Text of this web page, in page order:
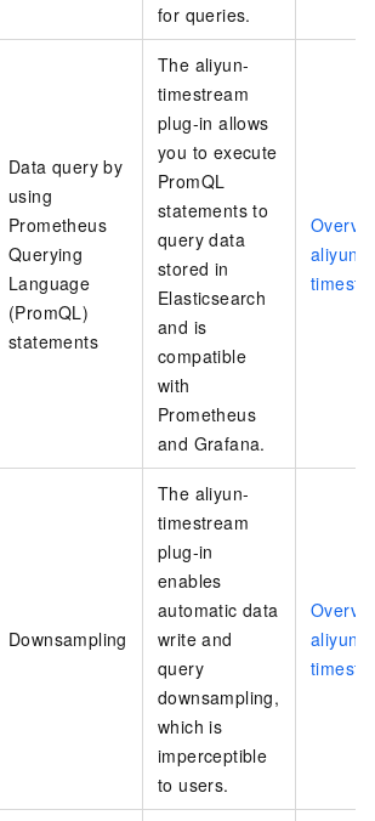
for queries.
Data query by
using
Prometheus
Querying
Language
(PromQL)
statements
The aliyun-
timestream
plug-in allows
you to execute
PromQL
statements to
query data
stored in
Elasticsearch
and is
compatible
with
Prometheus
and Grafana.
aliyun-
Downsampling
The aliyun-
timestream
plug-in
enables
automatic data
write and
query
downsampling,
which is
imperceptible
to users.
aliyun-